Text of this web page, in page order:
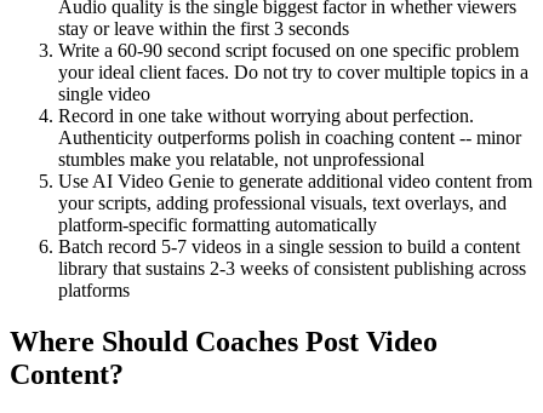
Audio quality is the single biggest factor in whether viewers
stay or leave within the first 3 seconds
Write a 60-90 second script focused on one specific problem
your ideal client faces. Do not try to cover multiple topics in a
single video
Record in one take without worrying about perfection.
Authenticity outperforms polish in coaching content -- minor
stumbles make you relatable, not unprofessional
Use AI Video Genie to generate additional video content from
your scripts, adding professional visuals, text overlays, and
platform-specific formatting automatically
Batch record 5-7 videos in a single session to build a content
library that sustains 2-3 weeks of consistent publishing across
platforms
Where Should Coaches Post Video
Content?